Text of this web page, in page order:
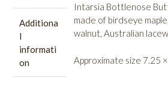
Additiona
l
informati
on
Intarsia Bottlenose
made of birdseye
walnut, Australian
Approximate size 7.25